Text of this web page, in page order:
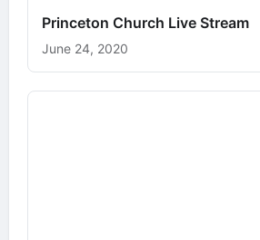
Princeton Church Live Stream
June 24, 2020